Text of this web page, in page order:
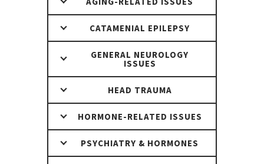
CATAMENIAL EPILEPSY
GENERAL NEUROLOGY
ISSUES
HEAD TRAUMA
HORMONE-RELATED ISSUES
PSYCHIATRY & HORMONES